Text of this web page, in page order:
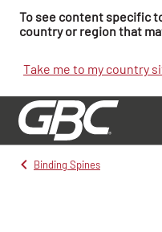
To see content specific
country or region that
Take me to my country
Binding Spines